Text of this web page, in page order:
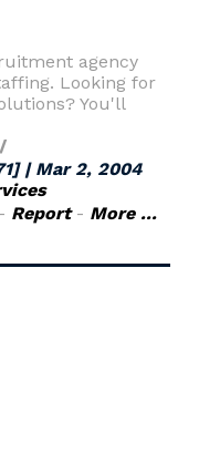
agency
Looking for
You'll
| Mar 2, 2004
Report- More ...